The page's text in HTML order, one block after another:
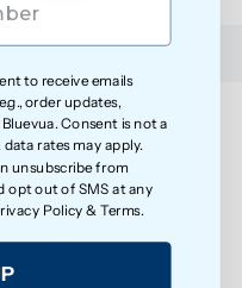
out of 5
to receive emails
order updates,
Consent is not a
rates may apply.
unsubscribe from
opt out of SMS at any
Policy &Terms.